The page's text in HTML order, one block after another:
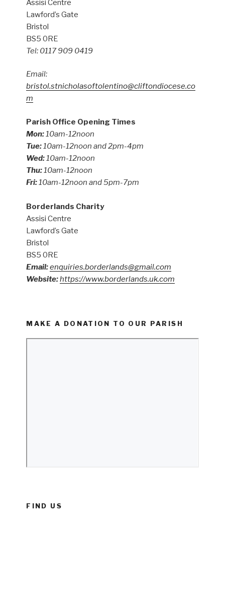
Assisi Centre
Lawford’s Gate
Bristol
BS5 0RE
Tel: 0117 909 0419
Email:
bristol.stnicholasoftolentino@cliftondiocese.co
m
Parish Office Opening Times
Mon:10am-12noon
Tue:10am-12noon and 2pm-4pm
Wed:10am-12noon
Thu:10am-12noon
Fri:10am-12noon and 5pm-7pm
Borderlands Charity
Assisi Centre
Lawford’s Gate
Bristol
BS5 0RE
Email:enquiries.borderlands@gmail.com
Website:https://www.borderlands.uk.com
MAKE A DONATION TO OUR PARISH
FIND US